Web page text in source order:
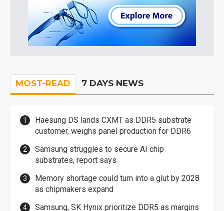
MOST-READ 7 DAYS NEWS
Haesung DS lands CXMT as DDR5 substrate
customer, weighs panel production for DDR6
Samsung struggles to secure AI chip
substrates, report says
Memory shortage could turn into a glut by 2028
as chipmakers expand
Samsung, SK Hynix prioritize DDR5 as margins